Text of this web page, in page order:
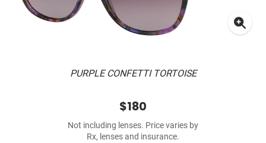
PURPLE CONFETTI TORTOISE
$180
Not including lenses. Price varies by
Rx, lenses and insurance.